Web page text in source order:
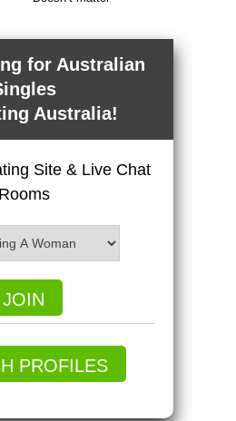
for Australian
Australia!
Site & Live Chat
Rooms
JOIN
PROFILES